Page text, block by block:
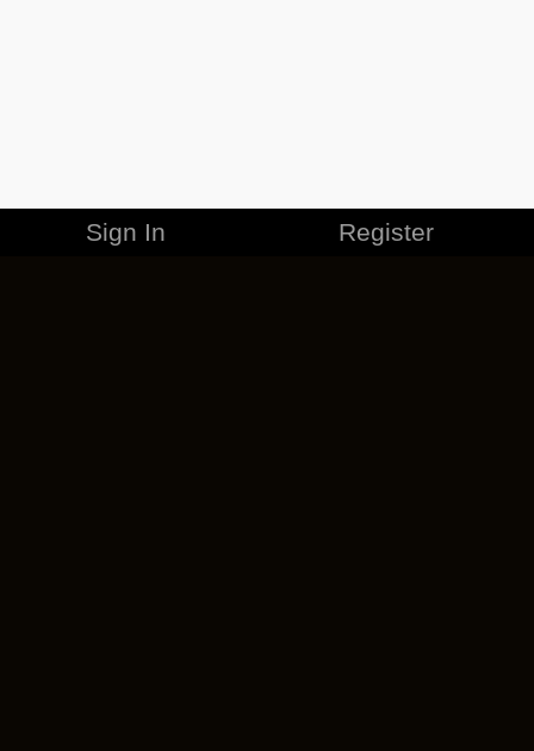
Sign In Register